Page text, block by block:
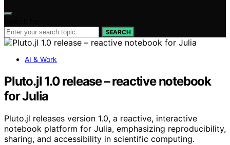
SEARCH
AI & Work
Pluto.jl 1.0 release – reactive notebook
for Julia
Pluto.jl releases version 1.0, a reactive, interactive
notebook platform for Julia, emphasizing reproducibility,
sharing, and accessibility in scientific computing.